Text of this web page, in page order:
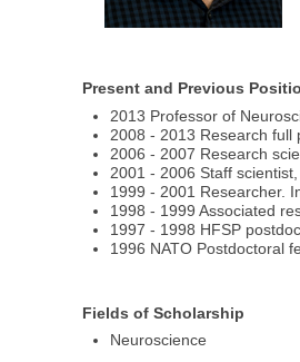
Present and Previous
2013 Professor of
2008 - 2013 Research full
2006 - 2007 Research
2001 - 2006 Staff
1999 - 2001 Researcher.
1998 - 1999 Associated
1997 - 1998 HFSP
1996 NATO Postdoctoral
Fields of Scholarship
Neuroscience